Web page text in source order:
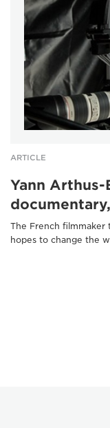
ARTICLE
Yann
The French filmmaker
hopes to change the